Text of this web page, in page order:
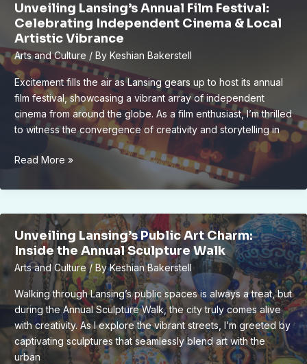
Farmers
Market:
Your
Ultimate
Guide
Unveiling Lansing’s Annual Film Festival:
Celebrating Independent Cinema & Local
Artistic Vibrance
Arts and Culture / By Keshian Bakerstell
Excitement fills the air as Lansing gears up to host its annual
film festival, showcasing a vibrant array of independent
cinema from around the globe. As a film enthusiast, I’m thrilled
to witness the convergence of creativity and storytelling in
Unveiling
Annual
Festival:
Celebrating
Independent
Cinema
Local
Artistic
Vibrance
Read More »
Unveiling Lansing’s Public Art Charm:
Inside the Annual Sculpture Walk
Arts and Culture/ ByKeshian Bakerstell
Walking through Lansing’s public spaces is always a treat, but
during the Annual Sculpture Walk, the city truly comes alive
with creativity. As I explore the vibrant streets, I’m greeted by
captivating sculptures that seamlessly blend art with the
urban